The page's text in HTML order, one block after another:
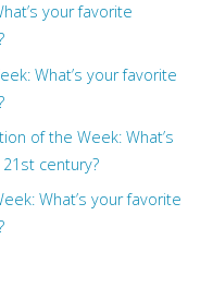
your favorite
What’s your favorite
of the Week: What’s
century?
What’s your favorite